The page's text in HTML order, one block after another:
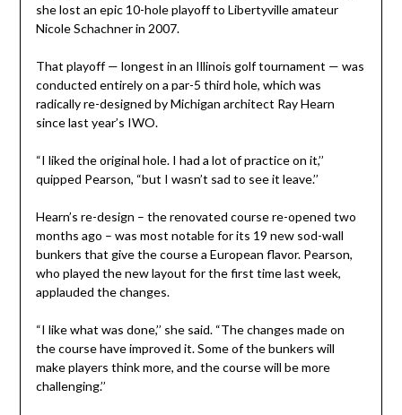
she lost an epic 10-hole playoff to Libertyville amateur
Nicole Schachner in 2007.
That playoff — longest in an Illinois golf tournament — was
conducted entirely on a par-5 third hole, which was
radically re-designed by Michigan architect Ray Hearn
since last year’s IWO.
“I liked the original hole. I had a lot of practice on it,’’
quipped Pearson, “but I wasn’t sad to see it leave.’’
Hearn’s re-design – the renovated course re-opened two
months ago – was most notable for its 19 new sod-wall
bunkers that give the course a European flavor. Pearson,
who played the new layout for the first time last week,
applauded the changes.
“I like what was done,’’ she said. “The changes made on
the course have improved it. Some of the bunkers will
make players think more, and the course will be more
challenging.’’